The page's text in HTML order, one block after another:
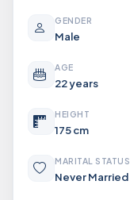
GENDER
Male
AGE
22 years
HEIGHT
175 cm
MARITAL STATUS
Never Married